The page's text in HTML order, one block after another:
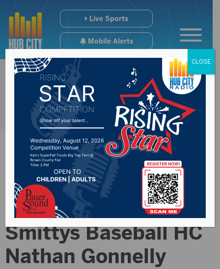
Live Sports
Mobile Alerts
Sports Hub
5/21/24- Aberdeen
Smittys Baseball HC
Nathan Gonnelly
CLOSE